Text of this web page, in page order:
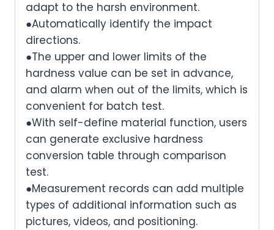
adapt to the harsh environment.
●Automatically identify the impact
directions.
●The upper and lower limits of the
hardness value can be set in advance,
and alarm when out of the limits, which is
convenient for batch test.
●With self-define material function, users
can generate exclusive hardness
conversion table through comparison
test.
●Measurement records can add multiple
types of additional information such as
pictures, videos, and positioning.